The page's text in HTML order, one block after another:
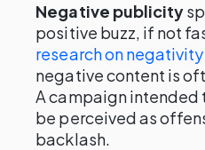
Negative publicity
positive buzz, if not
research on
negative content is
A campaign intended
be perceived as
backlash.